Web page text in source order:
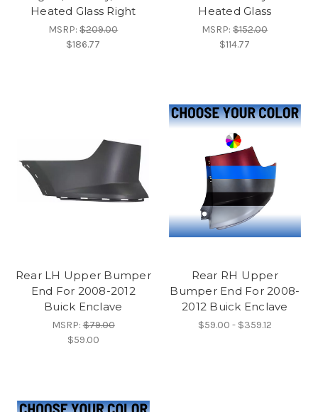
Heated Glass Right
MSRP:$209.00
$186.77
Heated Glass
MSRP:$152.00
$114.77
Rear LH Upper Bumper
End For 2008-2012
Buick Enclave
MSRP:$79.00
$59.00
Rear RH Upper
Bumper End For 2008-
2012 Buick Enclave
$59.00 - $359.12